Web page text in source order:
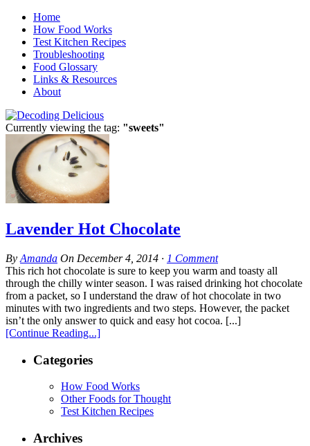
Home
How Food Works
Test Kitchen Recipes
Troubleshooting
Food Glossary
Links & Resources
About
Currently viewing the tag: "sweets"
Lavender Hot Chocolate
By Amanda On December 4, 2014 · 1 Comment
This rich hot chocolate is sure to keep you warm and toasty all
through the chilly winter season. I was raised drinking hot chocolate
from a packet, so I understand the draw of hot chocolate in two
minutes with two ingredients and two steps. However, the packet
isn’t the only answer to quick and easy hot cocoa. [...]
[Continue Reading...]
Categories
How Food Works
Other Foods for Thought
Test Kitchen Recipes
Archives